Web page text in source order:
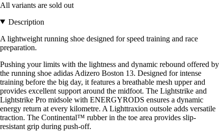
All variants are sold out
Description
A lightweight running shoe designed for speed training and race
preparation.
Pushing your limits with the lightness and dynamic rebound offered by
the running shoe adidas Adizero Boston 13. Designed for intense
training before the big day, it features a breathable mesh upper and
provides excellent support around the midfoot. The Lightstrike and
Lightstrike Pro midsole with ENERGYRODS ensures a dynamic
energy return at every kilometre. A Lighttraxion outsole adds versatile
traction. The Continental™ rubber in the toe area provides slip-
resistant grip during push-off.